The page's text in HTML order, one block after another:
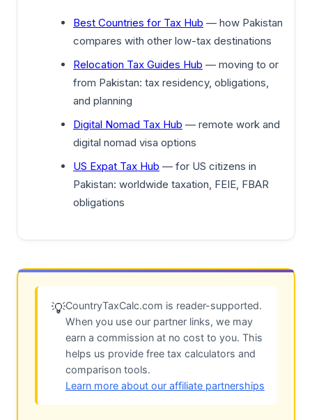
Best Countries for Tax Hub — how Pakistan
compares with other low-tax destinations
Relocation Tax Guides Hub — moving to or
from Pakistan: tax residency, obligations,
and planning
Digital Nomad Tax Hub — remote work and
digital nomad visa options
US Expat Tax Hub — for US citizens in
Pakistan: worldwide taxation, FEIE, FBAR
obligations
💡CountryTaxCalc.com is reader-supported.
When you use our partner links, we may
earn a commission at no cost to you. This
helps us provide free tax calculators and
comparison tools.
Learn more about our affiliate partnerships